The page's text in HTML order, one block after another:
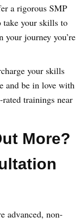
a rigorous SMP
take your skills to
journey you’re
your skills
and be in love with
trainings near
More?
advanced, non-